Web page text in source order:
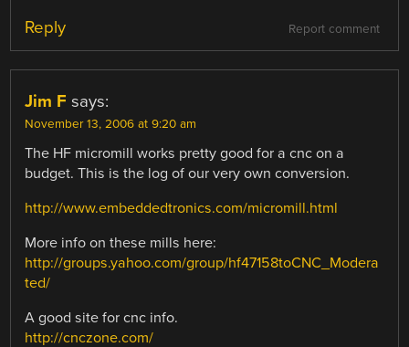
Report comment
Reply
Jim F says:
November 13, 2006 at 9:20 am
The HF micromill works pretty good for a cnc on a
budget. This is the log of our very own conversion.
http://www.embeddedtronics.com/micromill.html
More info on these mills here:
http://groups.yahoo.com/group/hf47158toCNC_Modera
ted/
A good site for cnc info.
http://cnczone.com/